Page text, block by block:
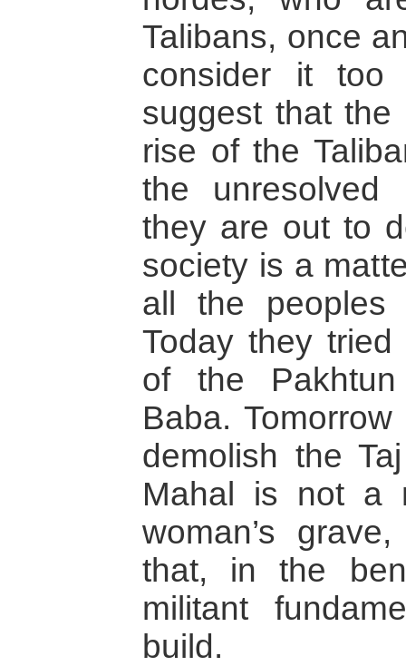
Talibans, once
consider it
suggest that
rise of the
the unresolved
they are out to
society is a
all the peoples
Today they
of the
Baba.
demolish the
Mahal is not a
woman’s
that, in the
militant
build.